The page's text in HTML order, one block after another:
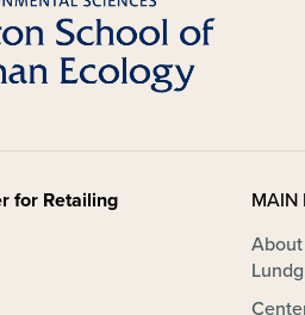
for Retailing
MAIN
About